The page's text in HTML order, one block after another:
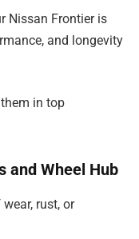
Nissan Frontier is
and longevity
in top
and Wheel Hub
rust, or